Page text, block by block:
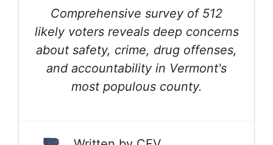
Comprehensive survey of 512
likely voters reveals deep concerns
about safety, crime, drug offenses,
and accountability in Vermont's
most populous county.